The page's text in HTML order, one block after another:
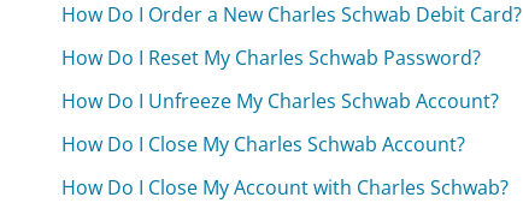
How Do I Order a New Charles Schwab Debit Card?
How Do I Reset My Charles Schwab Password?
How Do I Unfreeze My Charles Schwab Account?
How Do I Close My Charles Schwab Account?
How Do I Close My Account with Charles Schwab?